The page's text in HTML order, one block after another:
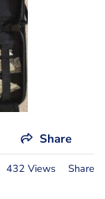
Share
432 Views Share